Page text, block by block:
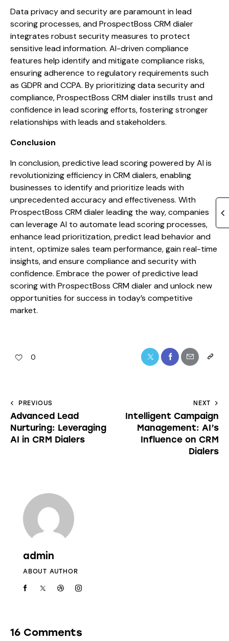
Data privacy and security are paramount in lead
scoring processes, and ProspectBoss CRM dialer
integrates robust security measures to protect
sensitive lead information. AI-driven compliance
features help identify and mitigate compliance risks,
ensuring adherence to regulatory requirements such
as GDPR and CCPA. By prioritizing data security and
compliance, ProspectBoss CRM dialer instills trust and
confidence in lead scoring efforts, fostering stronger
relationships with leads and stakeholders.
Conclusion
In conclusion, predictive lead scoring powered by AI is
revolutionizing efficiency in CRM dialers, enabling
businesses to identify and prioritize leads with
unprecedented accuracy and effectiveness. With
ProspectBoss CRM dialer leading the way, companies
can leverage AI to automate lead scoring processes,
enhance lead prioritization, predict lead behavior and
intent, optimize sales team performance, gain real-time
insights, and ensure compliance and security with
confidence. Embrace the power of predictive lead
scoring with ProspectBoss CRM dialer and unlock new
opportunities for success in today’s competitive
market.
0
PREVIOUS
Advanced Lead
Nurturing: Leveraging
AI in CRM Dialers
NEXT
Intelligent Campaign
Management: AI’s
Influence on CRM
Dialers
admin
ABOUT AUTHOR
16 Comments